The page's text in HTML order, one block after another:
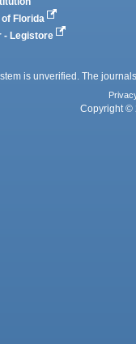
of Florida
- Legistore
is unverified. The
Copyright ©